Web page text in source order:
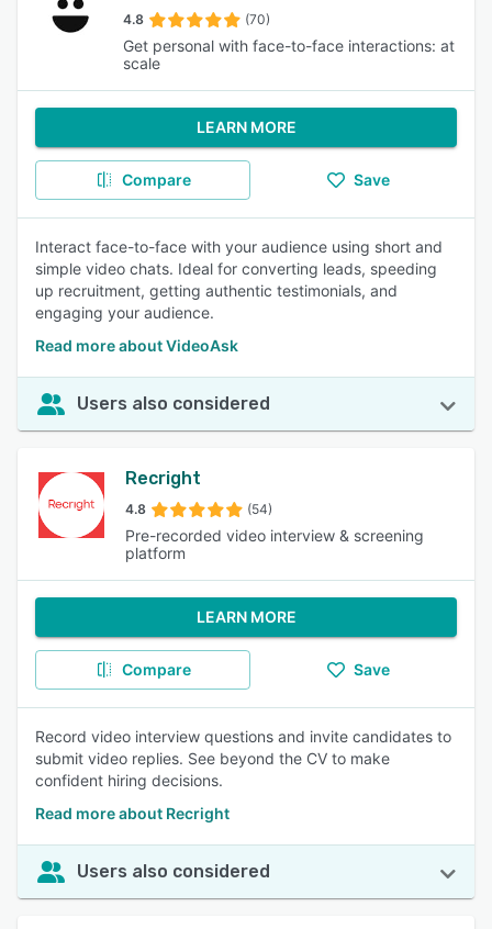
4.8 (70)
Get personal with face-to-face interactions: at
scale
LEARN MORE
Compare Save
Interact face-to-face with your audience using short and
simple video chats. Ideal for converting leads, speeding
up recruitment, getting authentic testimonials, and
engaging your audience.
Read more about VideoAsk
Users also considered
Recright
4.8 (54)
Pre-recorded video interview & screening
platform
LEARN MORE
Compare Save
Record video interview questions and invite candidates to
submit video replies. See beyond the CV to make
confident hiring decisions.
Read more about Recright
Users also considered